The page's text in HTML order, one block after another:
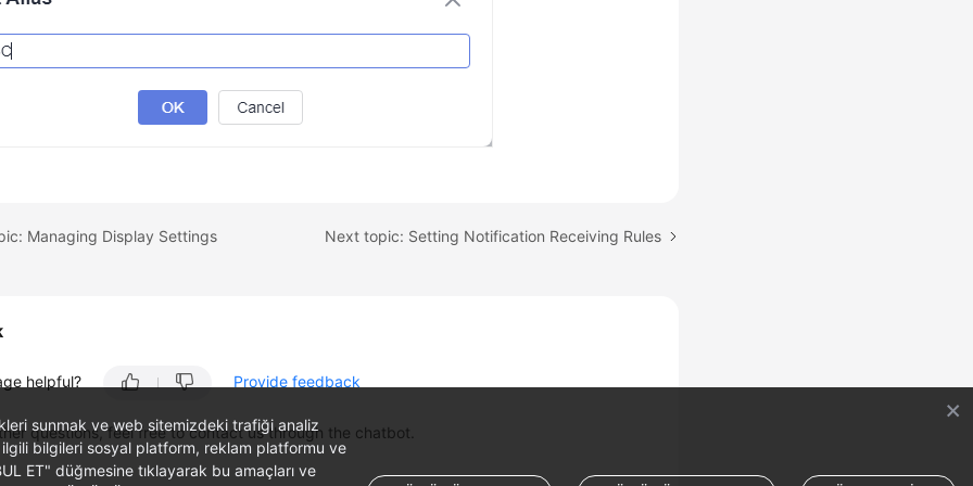
Managing Display Settings Next topic: Setting Notification Receiving Rules
helpful? Provide feedback
questions, feel free to contact us through the chatbot.
sunmak ve web sitemizdeki trafiği analiz
ilgili bilgileri sosyal platform, reklam platformu ve
ET" düğmesine tıklayarak bu amaçları ve